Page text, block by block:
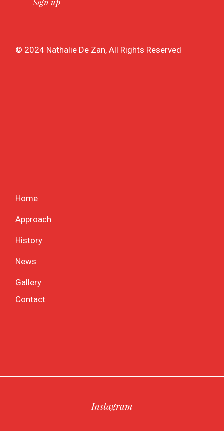
© 2024 Nathalie De Zan, All Rights Reserved
Home
Approach
History
News
Gallery
Contact
Instagram